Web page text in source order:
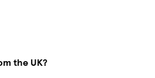
the UK?